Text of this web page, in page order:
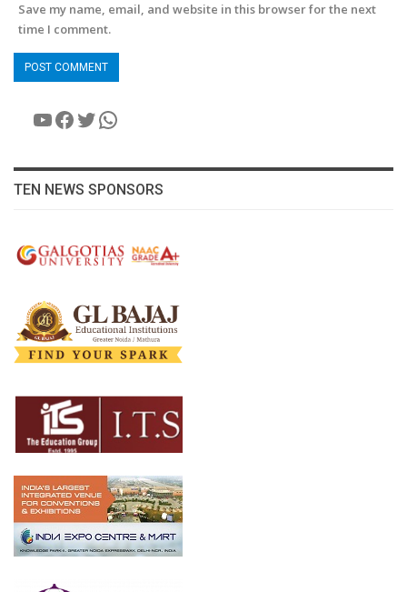
Save my name, email, and website in this browser for the next
time I comment.
YouTube
Facebook
Twitter
WhatsApp
TEN NEWS SPONSORS